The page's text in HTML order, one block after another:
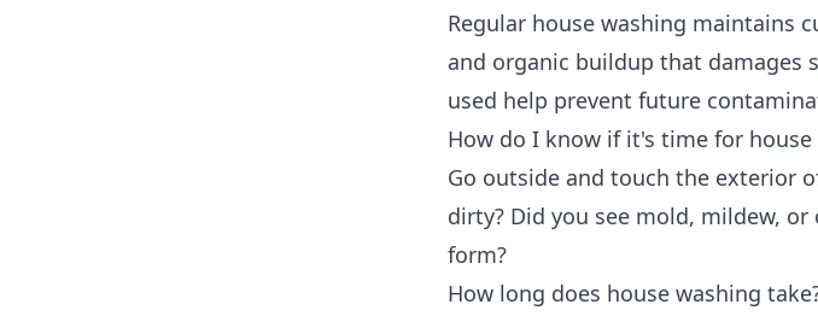
Regular house washing maintains
and organic buildup that damages
used help prevent future
How do I know if it's time for house
Go outside and touch the exterior
dirty? Did you see mold, mildew,
form?
How long does house washing